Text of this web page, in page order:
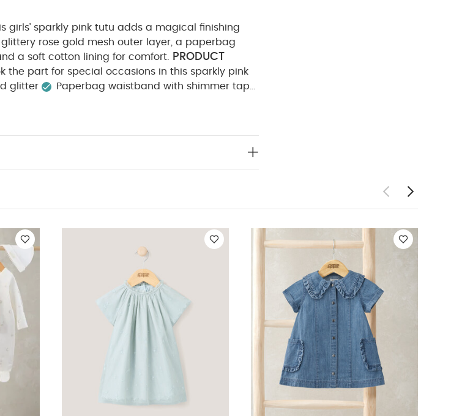
girls’ sparkly pink tutu adds a magical finishing
rose gold mesh outer layer, a paperbag
a soft cotton lining for comfort.
PRODUCT
the part for special occasions in this sparkly pink
glitter
Paperbag waistband with shimmer tape